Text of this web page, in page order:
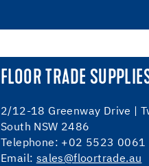
FLOOR TRADE
2/12-18 Greenway Drive |
South NSW 2486
Telephone: +02 5523 0061
Email: sales@floortrade.au